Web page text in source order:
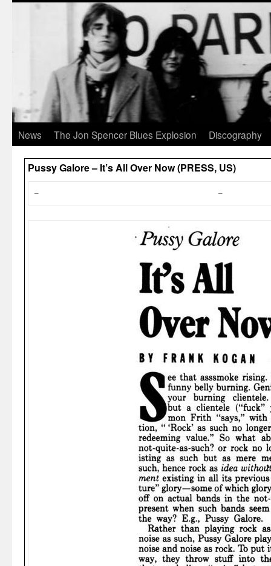
News The Jon Spencer Blues Explosion Discography
Pussy Galore – It’s All Over Now (PRESS, US)
– –